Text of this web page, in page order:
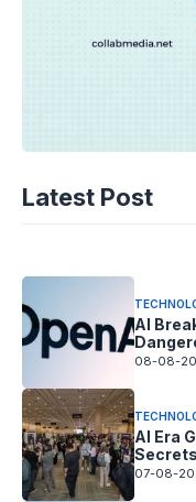
Latest Post
TECHNOLOGY
Fix!
AI
08-08-
AI Era
07-08-